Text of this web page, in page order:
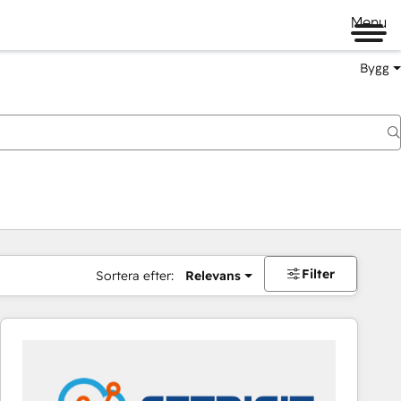
Menu
Bygg
Sortera efter: Relevans Filter